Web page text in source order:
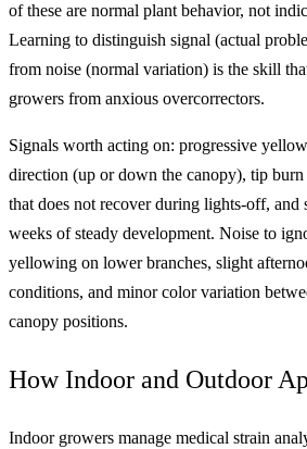
of these are normal plant behavior, not
Learning to distinguish signal (actual
from noise (normal variation) is the skill
growers from anxious overcorrectors.
Signals worth acting on: progressive
direction (up or down the canopy), tip
that does not recover during lights-off, and
weeks of steady development. Noise to
yellowing on lower branches, slight
conditions, and minor color variation
canopy positions.
How Indoor and Outdoor
Indoor growers manage medical strain